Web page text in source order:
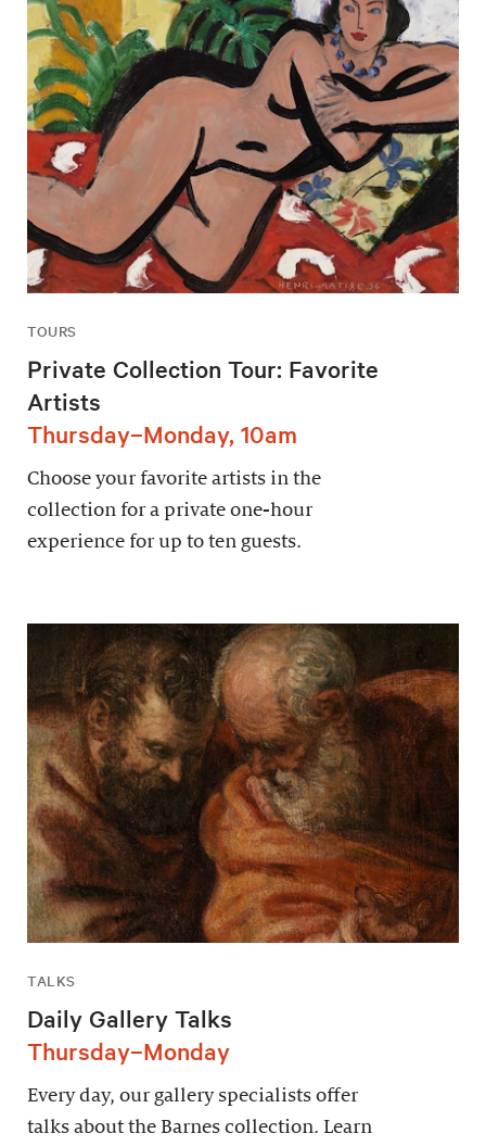
TOURS
Private Collection Tour: Favorite
Artists
Thursday–Monday, 10am
Choose your favorite artists in the
collection for a private one-hour
experience for up to ten guests.
TALKS
Daily Gallery Talks
Thursday–Monday
Every day, our gallery specialists offer
talks about the Barnes collection. Learn